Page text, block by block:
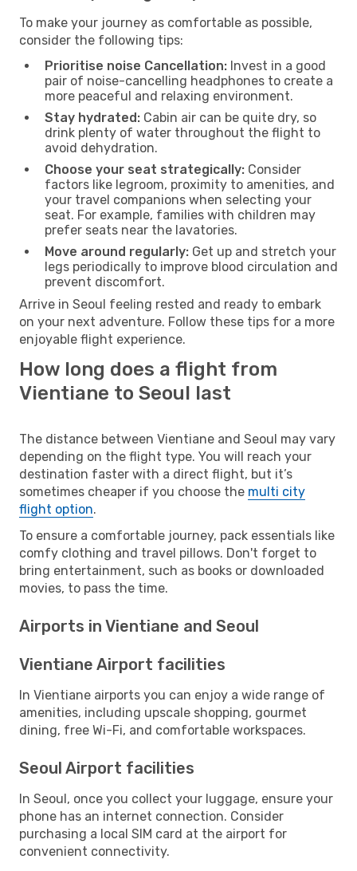
To make your journey as comfortable as possible,
consider the following tips:
Prioritise noise Cancellation: Invest in a good
pair of noise-cancelling headphones to create a
more peaceful and relaxing environment.
Stay hydrated: Cabin air can be quite dry, so
drink plenty of water throughout the flight to
avoid dehydration.
Choose your seat strategically: Consider
factors like legroom, proximity to amenities, and
your travel companions when selecting your
seat. For example, families with children may
prefer seats near the lavatories.
Move around regularly: Get up and stretch your
legs periodically to improve blood circulation and
prevent discomfort.
Arrive in Seoul feeling rested and ready to embark
on your next adventure. Follow these tips for a more
enjoyable flight experience.
How long does a flight from
Vientiane to Seoul last
The distance between Vientiane and Seoul may vary
depending on the flight type. You will reach your
destination faster with a direct flight, but it’s
sometimes cheaper if you choose the multi city
flight option.
To ensure a comfortable journey, pack essentials like
comfy clothing and travel pillows. Don't forget to
bring entertainment, such as books or downloaded
movies, to pass the time.
Airports in Vientiane and Seoul
Vientiane Airport facilities
In Vientiane airports you can enjoy a wide range of
amenities, including upscale shopping, gourmet
dining, free Wi-Fi, and comfortable workspaces.
Seoul Airport facilities
In Seoul, once you collect your luggage, ensure your
phone has an internet connection. Consider
purchasing a local SIM card at the airport for
convenient connectivity.